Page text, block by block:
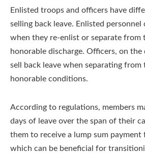
Enlisted troops and officers have
selling back leave. Enlisted personnel
when they re-enlist or separate from
honorable discharge. Officers, on
sell back leave when separating
honorable conditions.
According to regulations, members
days of leave over the span of their
them to receive a lump sum payment
which can be beneficial for